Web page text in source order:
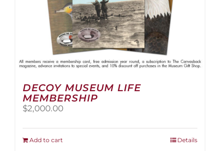
DECOY MUSEUM LIFE
MEMBERSHIP
$2,000.00
Add to cart Details